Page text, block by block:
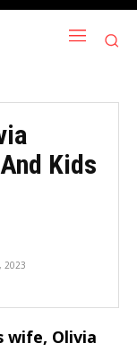
Kids
2023
wife, Olivia